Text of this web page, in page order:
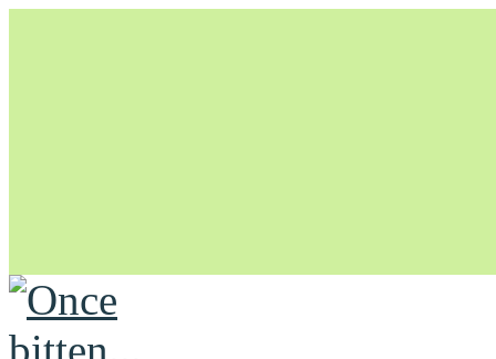
Unapologetically Queer and Queerly Unapologetic